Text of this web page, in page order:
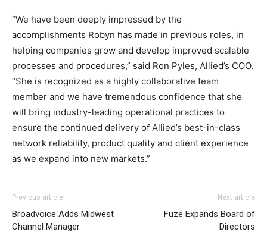
“We have been deeply impressed by the
accomplishments Robyn has made in previous roles, in
helping companies grow and develop improved scalable
processes and procedures,” said Ron Pyles, Allied’s COO.
“She is recognized as a highly collaborative team
member and we have tremendous confidence that she
will bring industry-leading operational practices to
ensure the continued delivery of Allied’s best-in-class
network reliability, product quality and client experience
as we expand into new markets.”
Previous article
Broadvoice Adds Midwest
Channel Manager
Next article
Fuze Expands Board of
Directors